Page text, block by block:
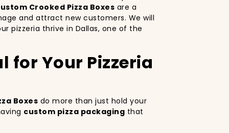
Crooked Pizza Boxes are a
and attract new customers. We will
pizzeria thrive in Dallas, one of the
for Your Pizzeria
Boxes do more than just hold your
custom pizza packaging that